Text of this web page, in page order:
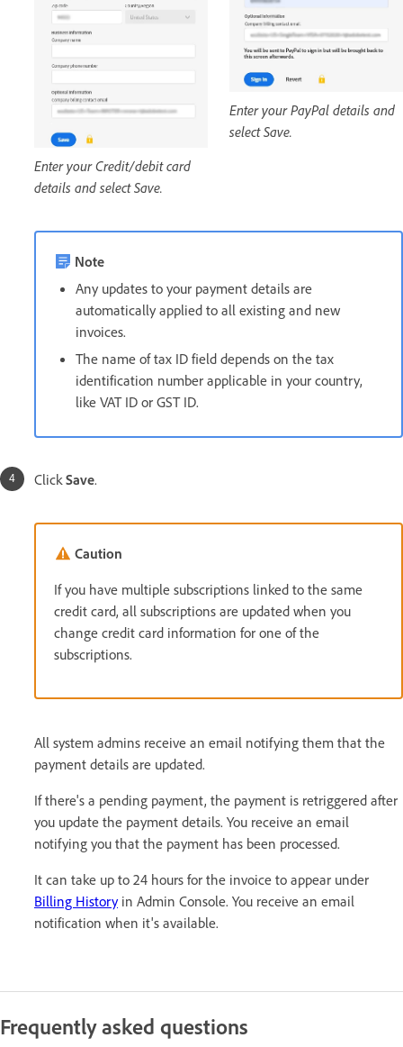
Enter your Credit/debit card
details and select Save.
Enter your PayPal details and
select Save.
Note
Any updates to your payment details are
automatically applied to all existing and new
invoices.
The name of tax ID field depends on the tax
identification number applicable in your country,
like VAT ID or GST ID.
Click Save.
Caution
If you have multiple subscriptions linked to the same
credit card, all subscriptions are updated when you
change credit card information for one of the
subscriptions.
All system admins receive an email notifying them that the
payment details are updated.
If there's a pending payment, the payment is retriggered after
you update the payment details. You receive an email
notifying you that the payment has been processed.
It can take up to 24 hours for the invoice to appear under
Billing Historyin Admin Console. You receive an email
notification when it's available.
Frequently asked questions